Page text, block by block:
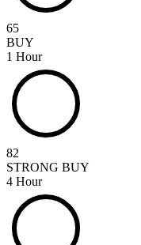
65
BUY
1 Hour
82
STRONG BUY
4 Hour